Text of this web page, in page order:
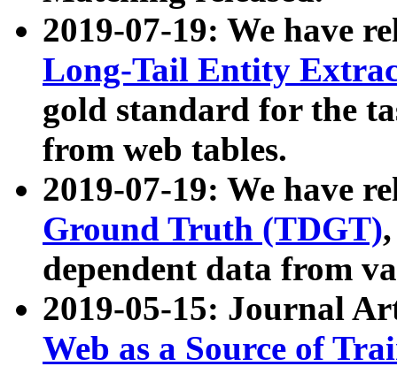
2019-07-19: We have
Long-Tail Entity
gold standard for the
from web tables.
2019-07-19: We have
Ground Truth (TDGT)
dependent data from
2019-05-15: Journal
Web as a Source of